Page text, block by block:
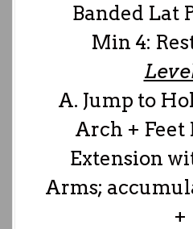
Banded Lat
Min 4:
A. Jump to
Arch + Feet
Extension
Arms;
+